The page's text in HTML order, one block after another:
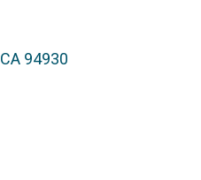
CA 94930